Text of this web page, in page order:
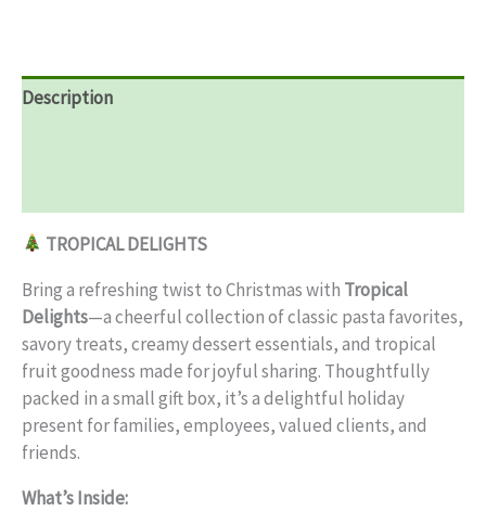
Description
TROPICAL DELIGHTS
Bring a refreshing twist to Christmas with Tropical
Delights—a cheerful collection of classic pasta favorites,
savory treats, creamy dessert essentials, and tropical
fruit goodness made for joyful sharing. Thoughtfully
packed in a small gift box, it’s a delightful holiday
present for families, employees, valued clients, and
friends.
What’s Inside: